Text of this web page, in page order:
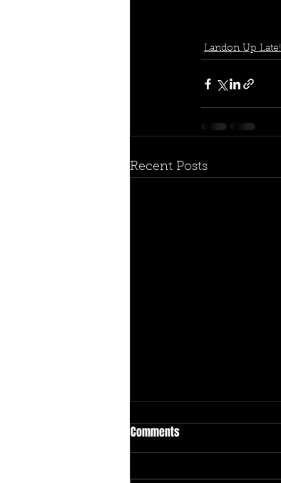
Landon Up Late!
Recent Posts
Comments